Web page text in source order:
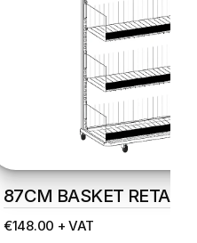
87CM BASKET RETAIL
€148.00 + VAT